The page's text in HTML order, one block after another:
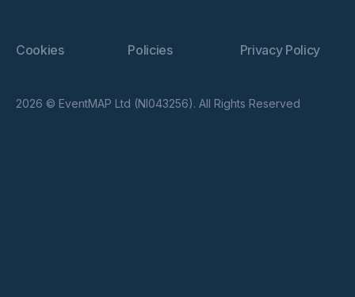
2026 © EventMAP Ltd (NI043256). All Rights Reserved
Cookies Policies Privacy Policy